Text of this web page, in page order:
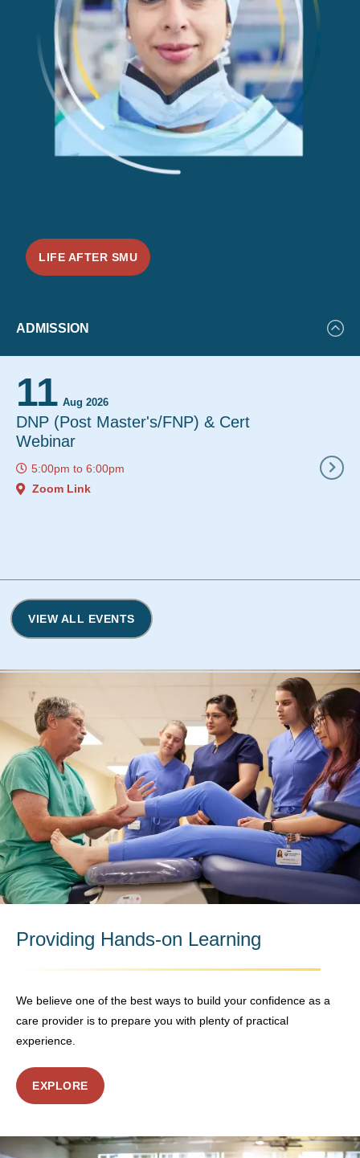
LIFE AFTER SMU
Events
ADMISSION
11 Aug 2026
DNP (Post Master's/FNP) & Cert
Webinar
5:00pm to 6:00pm
Zoom Link
Zoom Link
VIEW ALL EVENTS
Providing Hands-on Learning
We believe one of the best ways to build your confidence as a
care provider is to prepare you with plenty of practical
experience.
EXPLORE